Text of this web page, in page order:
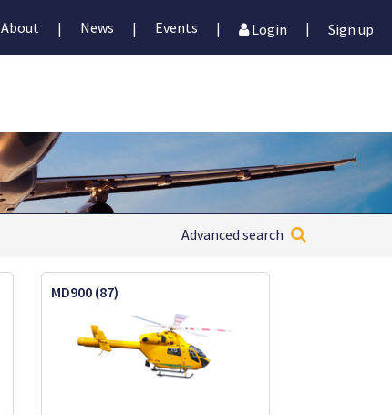
About | News | Events | Login | Sign up
Advanced search
MD900 (87)